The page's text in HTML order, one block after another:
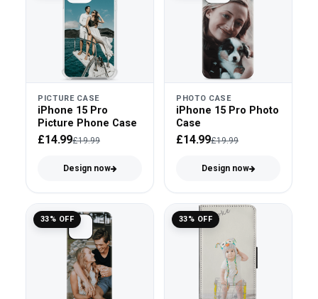
PICTURE CASE
iPhone 15 Pro
Picture Phone Case
£14.99£19.99
Design now
PHOTO CASE
iPhone 15 Pro Photo
Case
£14.99£19.99
Design now
33% OFF 33% OFF